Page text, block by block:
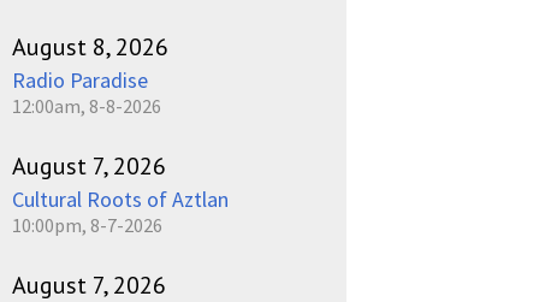
August 8, 2026
Radio Paradise
12:00am, 8-8-2026
August 7, 2026
Cultural Roots of Aztlan
10:00pm, 8-7-2026
August 7, 2026